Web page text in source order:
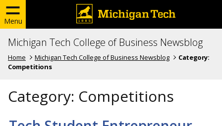
Menu
Michigan Tech College of Business Newsblog
Home Michigan Tech College of Business Newsblog
Category:
Competitions
Category: Competitions